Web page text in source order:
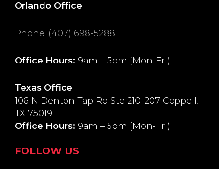
Orlando Office
Phone: (407) 698-5288
Office Hours: 9am – 5pm (Mon-Fri)
Texas Office
106 N Denton Tap Rd Ste 210-207 Coppell,
TX 75019
Office Hours: 9am – 5pm (Mon-Fri)
FOLLOW US